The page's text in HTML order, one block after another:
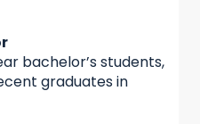
bachelor’s students,
graduates in